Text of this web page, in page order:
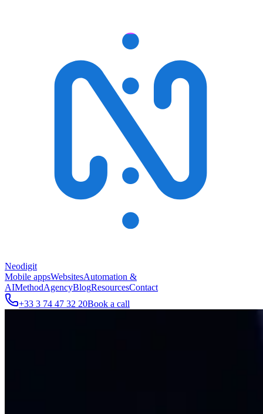
Neodigit
Mobile appsWebsitesAutomation &
AIMethodAgencyBlogResourcesContact
+33 3 74 47 32 20Book a call